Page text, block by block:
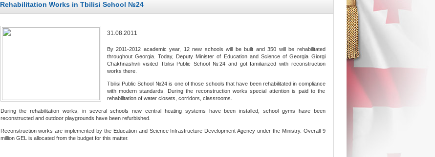
Rehabilitation Works in Tbilisi School №24
31.08.2011
By 2011-2012 academic year, 12 new schools will be built and 350 will be rehabilitated
throughout Georgia. Today, Deputy Minister of Education and Science of Georgia Giorgi
Chakhnashvili visited Tbilisi Public School №24 and got familiarized with reconstruction
works there.
Tbilisi Public School №24 is one of those schools that have been rehabilitated in compliance
with modern standards. During the reconstruction works special attention is paid to the
rehabilitation of water closets, corridors, classrooms.
During the rehabilitation works, in several schools new central heating systems have been installed, school gyms have been
reconstructed and outdoor playgrounds have been refurbished.
Reconstruction works are implemented by the Education and Science Infrastructure Development Agency under the Ministry. Overall 9
million GEL is allocated from the budget for this matter.